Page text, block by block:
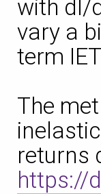
with dI/
vary a
term
The
returns
https://